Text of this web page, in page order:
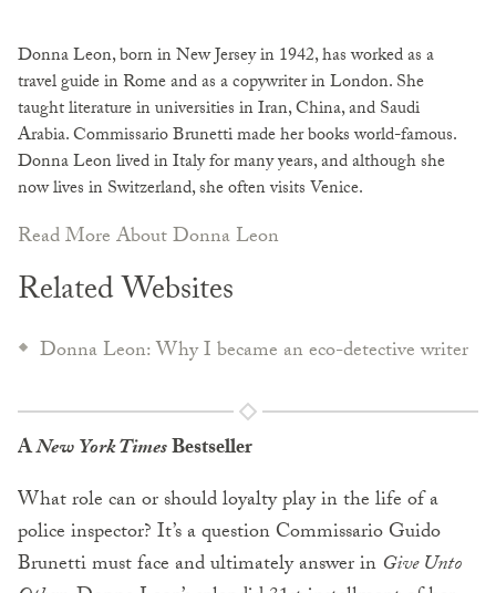
Donna Leon, born in New Jersey in 1942, has worked as a
travel guide in Rome and as a copywriter in London. She
taught literature in universities in Iran, China, and Saudi
Arabia. Commissario Brunetti made her books world-famous.
Donna Leon lived in Italy for many years, and although she
now lives in Switzerland, she often visits Venice.
Read More About Donna Leon
Related Websites
Donna Leon: Why I became an eco-detective writer
ANew York TimesBestseller
What role can or should loyalty play in the life of a
police inspector? It’s a question Commissario Guido
Brunetti must face and ultimately answer inGive Unto